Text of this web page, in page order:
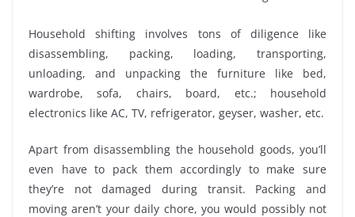
Household shifting involves tons of diligence like
disassembling, packing, loading, transporting,
unloading, and unpacking the furniture like bed,
wardrobe, sofa, chairs, board, etc.; household
electronics like AC, TV, refrigerator, geyser, washer, etc.
Apart from disassembling the household goods, you’ll
even have to pack them accordingly to make sure
they’re not damaged during transit. Packing and
moving aren’t your daily chore, you would possibly not